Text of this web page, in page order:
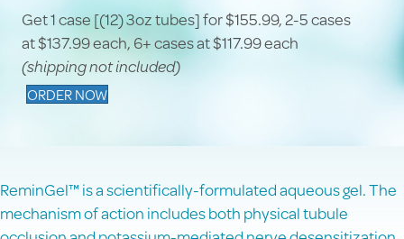
Get 1 case [(12) 3oz tubes] for $155.99, 2-5 cases
at $137.99 each, 6+ cases at $117.99 each
(shipping not included)
ORDER NOW
ReminGel™ is a scientifically-formulated aqueous gel. The
mechanism of action includes both physical tubule